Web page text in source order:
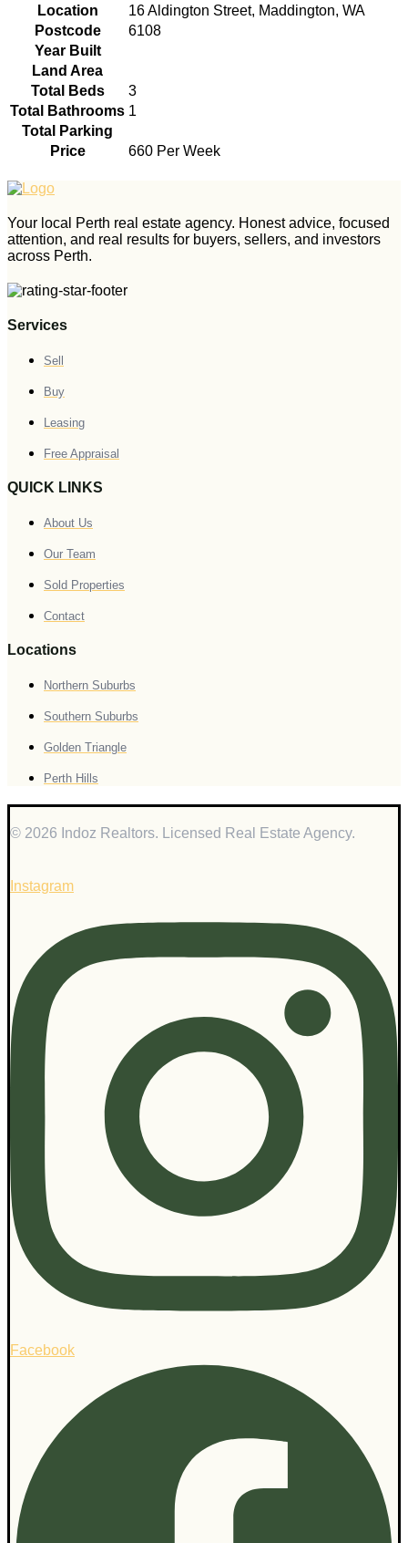
Location
16 Aldington Street, Maddington, WA
Postcode
6108
Year Built
Land Area
Total Beds
3
Total Bathrooms 1
Total Parking
Price
660 Per Week
Your local Perth real estate agency. Honest advice, focused
attention, and real results for buyers, sellers, and investors
across Perth.
Services
Sell
Buy
Leasing
Free Appraisal
QUICK LINKS
About Us
Our Team
Sold Properties
Contact
Locations
Northern Suburbs
Southern Suburbs
Golden Triangle
Perth Hills
© 2026 Indoz Realtors. Licensed Real Estate Agency.
Instagram
Facebook